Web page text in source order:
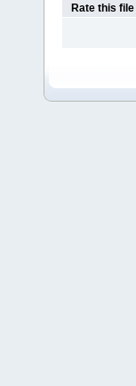
Rate this file